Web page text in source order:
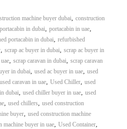
machine buyer dubai, construction
portacabin in dubai, portacabin in uae,
portacabin in dubai, refurbished
, scrap ac buyer in dubai, scrap ac buyer in
, scrap caravan in dubai, scrap caravan
in dubai, used ac buyer in uae, used
used caravan in uae, Used Chiller, used
dubai, used chiller buyer in uae, used
, used chillers, used construction
buyer, used construction machine
machine buyer in uae, Used Container,